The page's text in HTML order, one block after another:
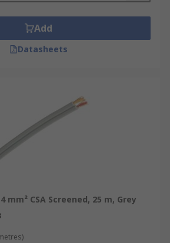
Add
Datasheets
mm² CSA Screened, 25 m, Grey